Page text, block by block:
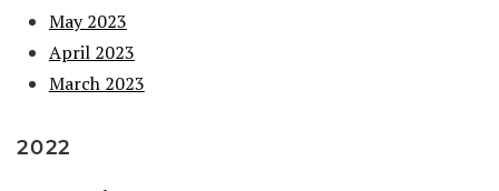
May 2023
April 2023
March 2023
2022